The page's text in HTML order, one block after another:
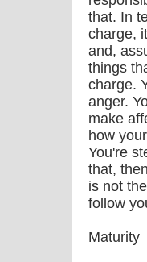
that. In
charge,
and,
things
charge.
anger.
make
how
You're
that,
is not
follow
Maturity